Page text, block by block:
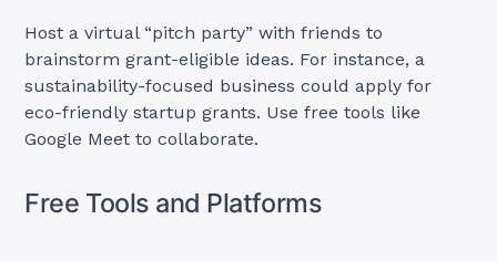
Host a virtual “pitch party” with friends to
brainstorm grant-eligible ideas. For instance, a
sustainability-focused business could apply for
eco-friendly startup grants. Use free tools like
Google Meet to collaborate.
Free Tools and Platforms